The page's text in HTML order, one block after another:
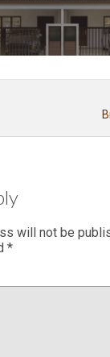
will not be
*